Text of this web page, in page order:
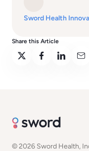
Sword Health
Share this Article
© 2026 Sword Health,